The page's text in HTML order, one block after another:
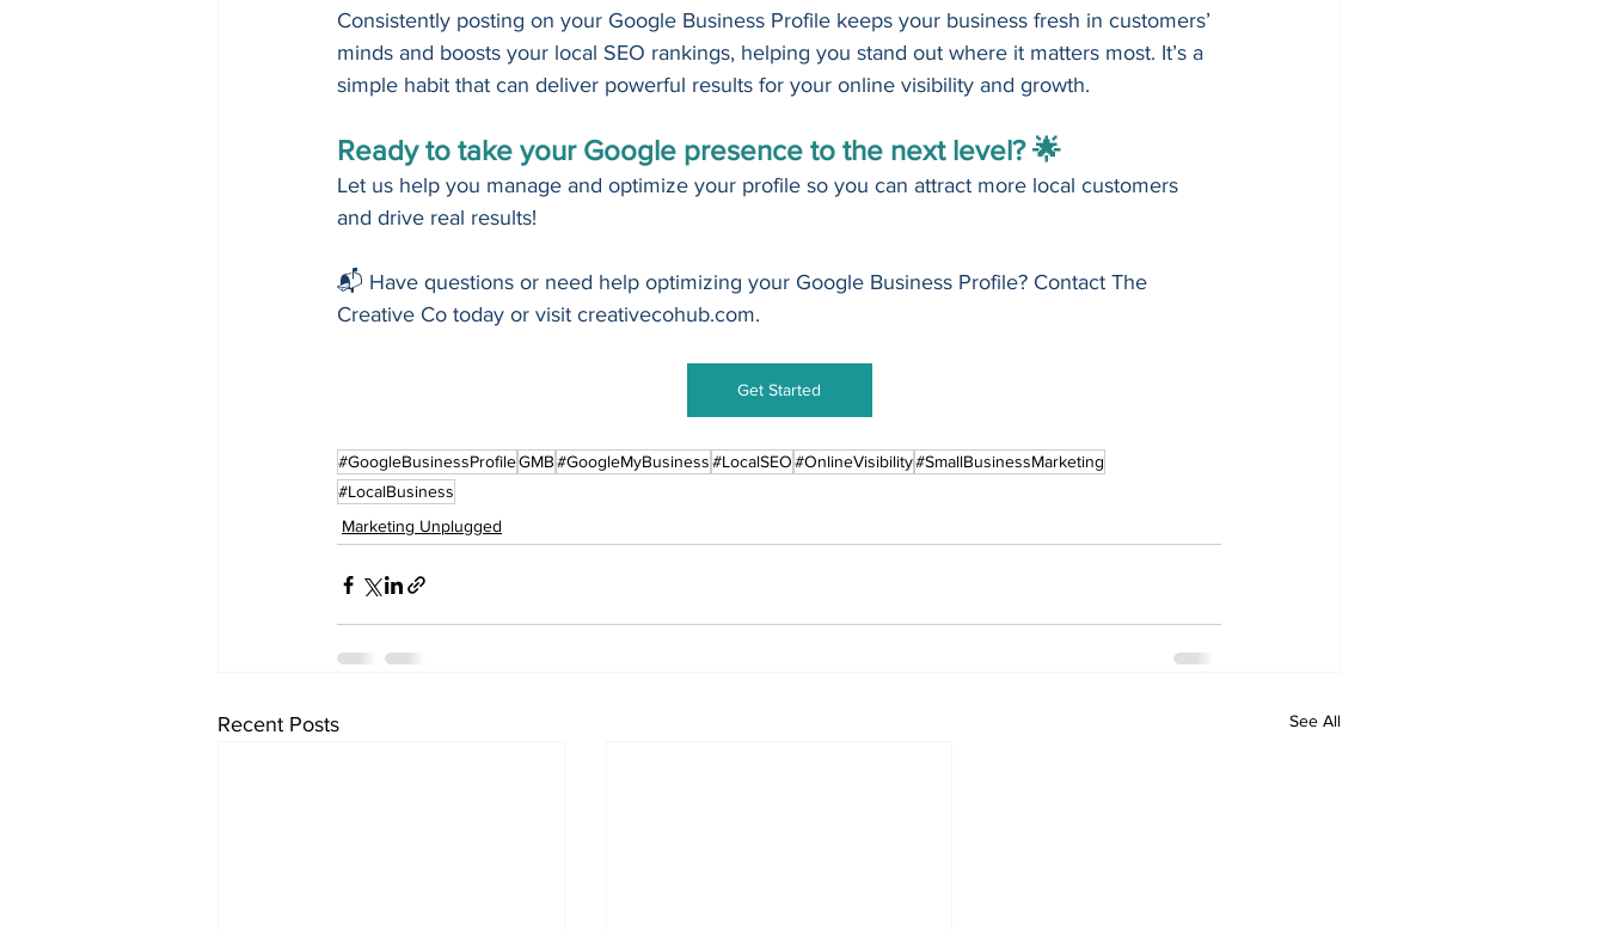
Consistently posting on your Google Business Profile keeps your business fresh in customers’
minds and boosts your local SEO rankings, helping you stand out where it matters most. It’s a
simple habit that can deliver powerful results for your online visibility and growth.
Ready to take your Google presence to the next level? 🌟
Let us help you manage and optimize your profile so you can attract more local customers
and drive real results!
📬 Have questions or need help optimizing your Google Business Profile? Contact The
Creative Co today or visit creativecohub.com.
Get Started
#GoogleBusinessProfileGMB#GoogleMyBusiness#LocalSEO#OnlineVisibility#SmallBusinessMarketing
#LocalBusiness
Marketing Unplugged
Recent Posts See All